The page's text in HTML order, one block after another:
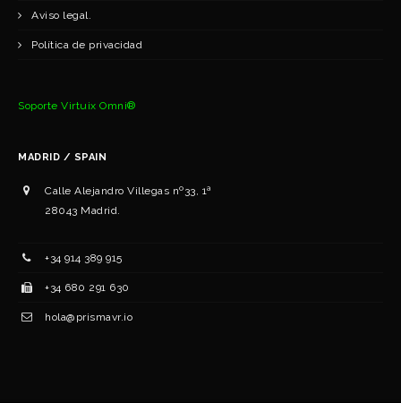
Aviso legal.
Política de privacidad
Soporte Virtuix Omni®
MADRID / SPAIN
Calle Alejandro Villegas nº33, 1ª
28043 Madrid.
+34 ‭914 389 915‬
+34 ‭‭680 291 630‬‬
hola@prismavr.io